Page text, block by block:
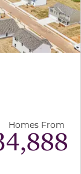
Homes From